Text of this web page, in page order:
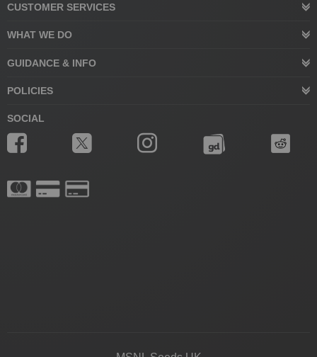
CUSTOMER SERVICES
WHAT WE DO
GUIDANCE & INFO
POLICIES
SOCIAL